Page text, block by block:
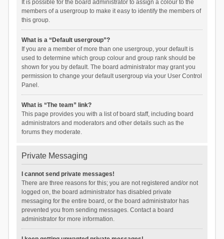
It is possible for the board administrator to assign a colour to the
members of a usergroup to make it easy to identify the members of
this group.
What is a “Default usergroup”?
If you are a member of more than one usergroup, your default is
used to determine which group colour and group rank should be
shown for you by default. The board administrator may grant you
permission to change your default usergroup via your User Control
Panel.
What is “The team” link?
This page provides you with a list of board staff, including board
administrators and moderators and other details such as the
forums they moderate.
Private Messaging
I cannot send private messages!
There are three reasons for this; you are not registered and/or not
logged on, the board administrator has disabled private
messaging for the entire board, or the board administrator has
prevented you from sending messages. Contact a board
administrator for more information.